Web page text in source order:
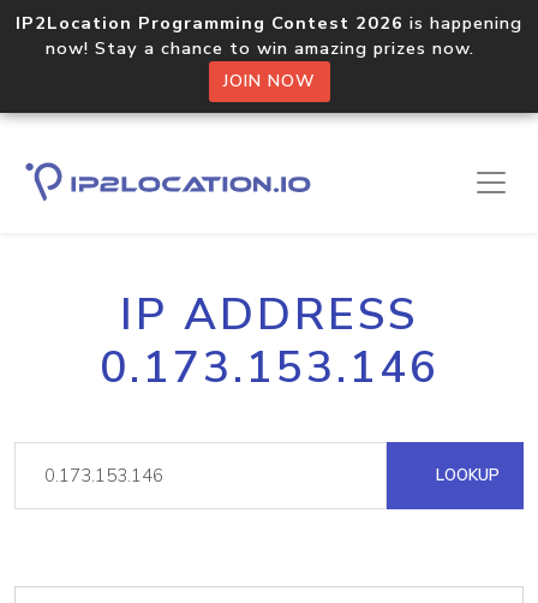
IP2Location Programming Contest 2026 is happening
now! Stay a chance to win amazing prizes now.
JOIN NOW
IP ADDRESS
0.173.153.146
LOOKUP